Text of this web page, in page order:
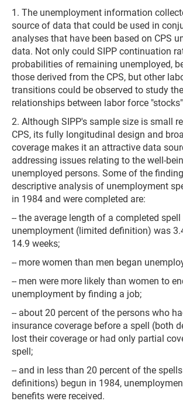
1. The unemployment information
source of data that could be used in
analyses that have been based on CPS
data. Not only could SIPP continuation
probabilities of remaining unemployed,
those derived from the CPS, but other
transitions could be observed to study
relationships between labor force
2. Although SIPP's sample size is small
CPS, its fully longitudinal design and
coverage makes it an attractive data
addressing issues relating to the well-
unemployed persons. Some of the
descriptive analysis of unemployment
in 1984 and were completed are:
-- the average length of a completed
unemployment (limited definition) was
14.9 weeks;
-- more women than men began
-- men were more likely than women to
unemployment by finding a job;
-- about 20 percent of the persons who
insurance coverage before a spell (both
lost their coverage or had only partial
spell;
-- and in less than 20 percent of the
definitions) begun in 1984,
benefits were received.